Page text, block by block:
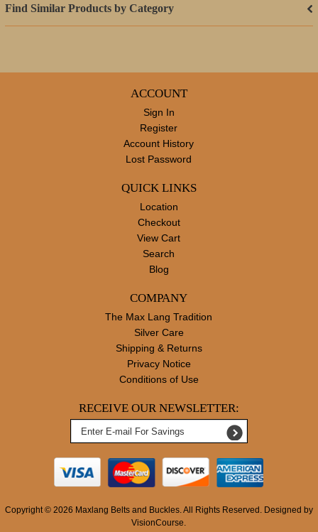
Find Similar Products by Category
ACCOUNT
Sign In
Register
Account History
Lost Password
QUICK LINKS
Location
Checkout
View Cart
Search
Blog
COMPANY
The Max Lang Tradition
Silver Care
Shipping & Returns
Privacy Notice
Conditions of Use
RECEIVE OUR NEWSLETTER:
Copyright © 2026 Maxlang Belts and Buckles. All Rights Reserved. Designed by
VisionCourse.